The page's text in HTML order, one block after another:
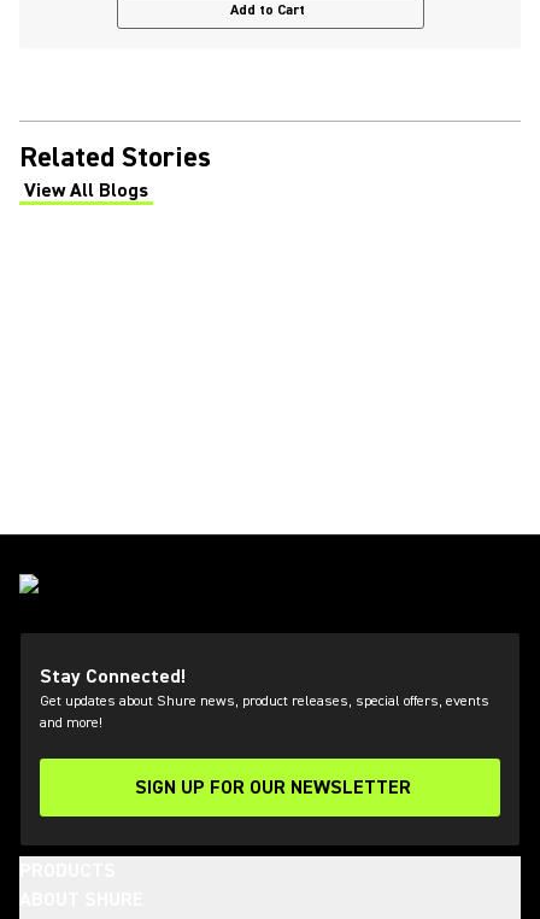
Add to Cart
Related Stories
View All Blogs
(Opens in a new tab)
Stay Connected!
Get updates about Shure news, product releases, special offers, events
and more!
SIGN UP FOR OUR NEWSLETTER
(Opens in a new tab)